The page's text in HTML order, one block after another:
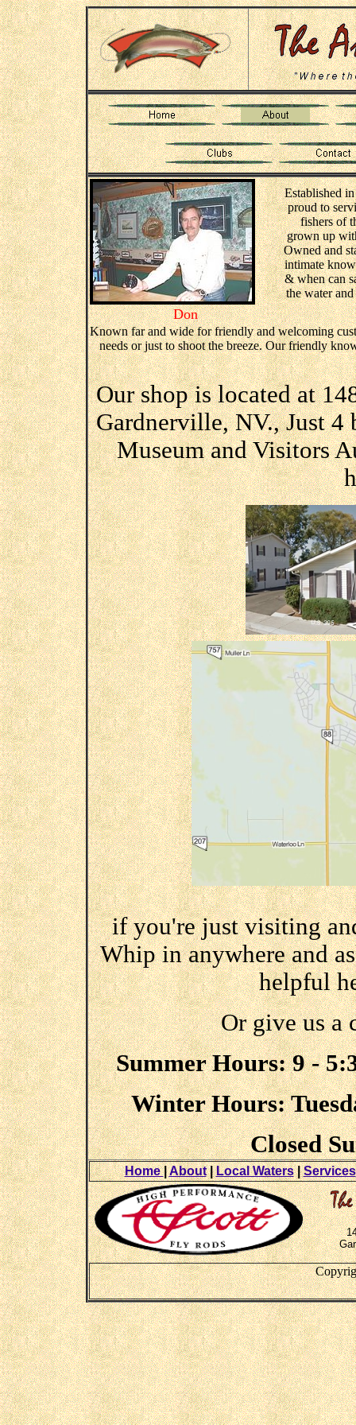
Established
proud to
fishers of
grown up
Owned and
intimate
& when can
the water
Don
Known far and wide for friendly and welcoming
needs or just to shoot the breeze. Our friendly
Our shop is located at
Gardnerville, NV., Just
Museum and Visitors
if you're just visiting
Whip in anywhere and
helpful
Or give us a
Summer Hours: 9 -
Winter Hours:
Closed
Home|About|Local Waters|Services